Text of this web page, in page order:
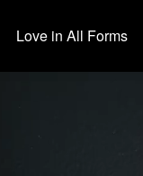
Love in All Forms